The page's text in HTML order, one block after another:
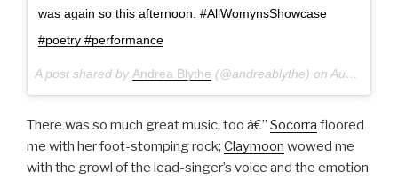
was again so this afternoon. #AllWomynsShowcase
#poetry #performance
A post shared by Andrea Blythe (@andreablythe) on Aug 28, 2016 at 10:33pm PDT
There was so much great music, too â€” Socorra floored
me with her foot-stomping rock; Claymoon wowed me
with the growl of the lead-singer’s voice and the emotion